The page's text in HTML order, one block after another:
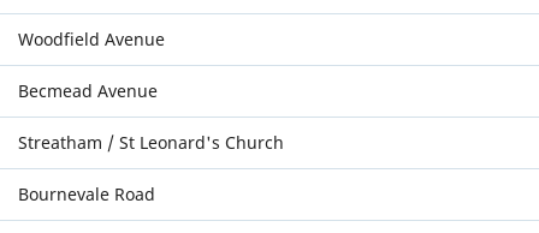
Woodfield Avenue
Becmead Avenue
Streatham / St Leonard's Church
Bournevale Road